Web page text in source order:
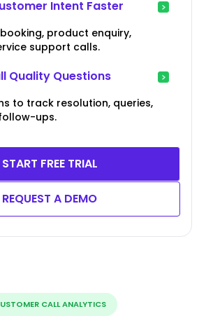
Intent Faster
product enquiry,
support calls.
Quality Questions
to track resolution, queries,
ups.
START FREE TRIAL
REQUEST A DEMO
CALL ANALYTICS